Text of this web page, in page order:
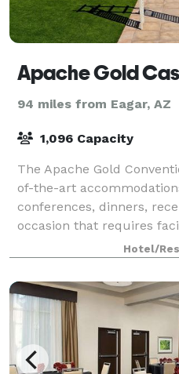
Apache Gold
94 miles from Eagar, AZ
1,096 Capacity
The Apache Gold
of-the-art
conferences, dinners,
occasion that requires
Full audio and visual
Hotel/